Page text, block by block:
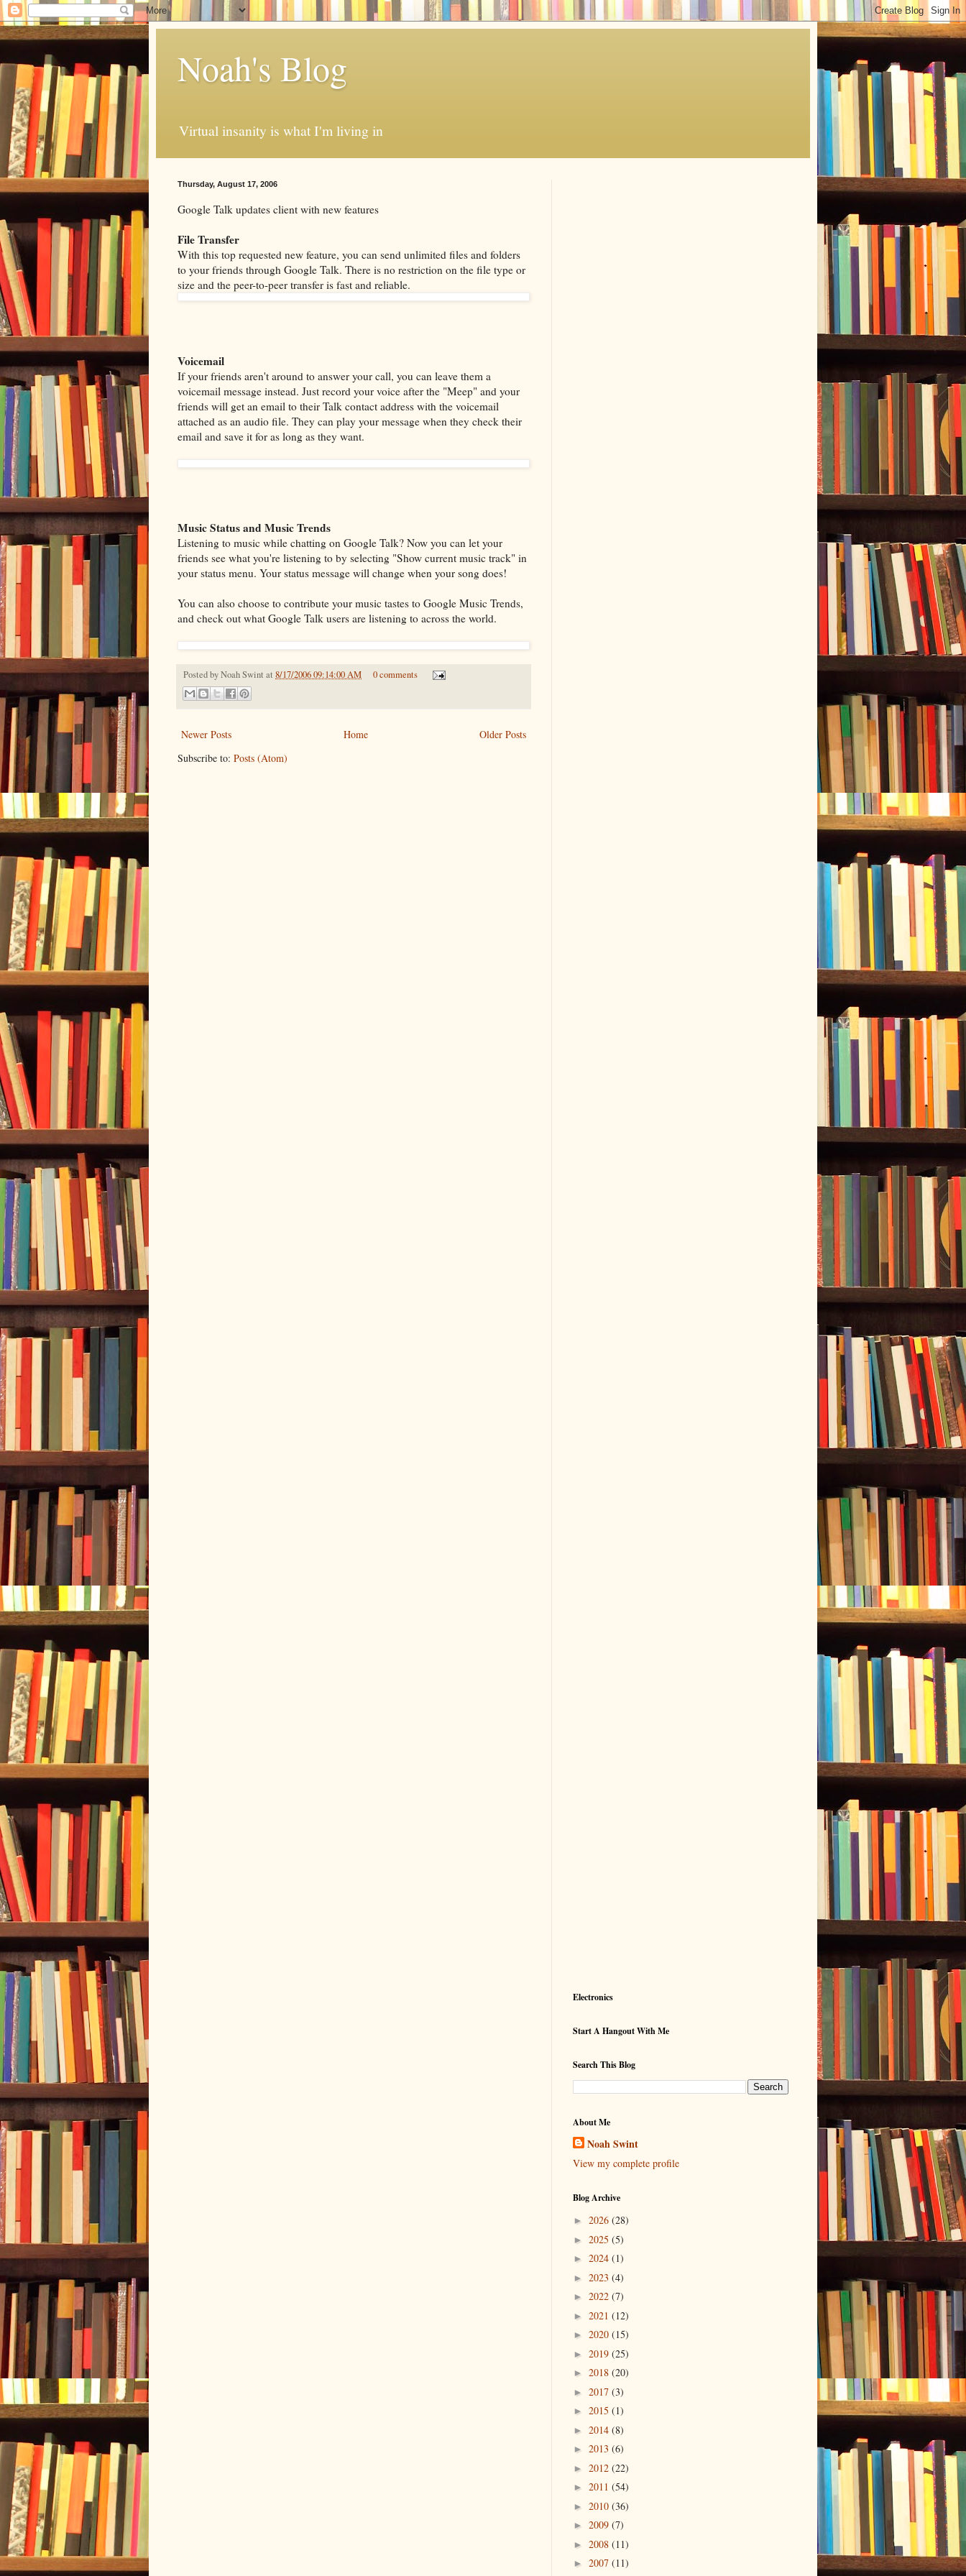
Noah's Blog
Virtual insanity is what I'm living in
Thursday, August 17, 2006
Google Talk updates client with new features
File Transfer
With this top requested new feature, you can send unlimited files and folders
to your friends through Google Talk. There is no restriction on the file type or
size and the peer-to-peer transfer is fast and reliable.
Voicemail
If your friends aren't around to answer your call, you can leave them a
voicemail message instead. Just record your voice after the "Meep" and your
friends will get an email to their Talk contact address with the voicemail
attached as an audio file. They can play your message when they check their
email and save it for as long as they want.
Music Status and Music Trends
Listening to music while chatting on Google Talk? Now you can let your
friends see what you're listening to by selecting "Show current music track" in
your status menu. Your status message will change when your song does!
You can also choose to contribute your music tastes to Google Music Trends,
and check out what Google Talk users are listening to across the world.
Posted byNoah Swint at 8/17/2006 09:14:00 AM 0 comments
Newer Posts Older Posts
Home
Subscribe to: Posts (Atom)
Electronics
Start A Hangout With Me
Search This Blog
About Me
Noah Swint
View my complete profile
Blog Archive
► 2026 (28)
► 2025 (5)
► 2024 (1)
► 2023 (4)
► 2022 (7)
► 2021 (12)
► 2020 (15)
► 2019 (25)
► 2018 (20)
► 2017 (3)
► 2015 (1)
► 2014 (8)
► 2013 (6)
► 2012 (22)
► 2011 (54)
► 2010 (36)
► 2009 (7)
► 2008 (11)
► 2007 (11)